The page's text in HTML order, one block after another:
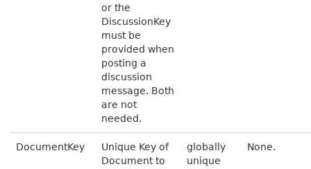
or the
DiscussionKey
must be
provided when
posting a
discussion
message. Both
are not
needed.
DocumentKey
Unique Key of
Document to
globally
unique
None.